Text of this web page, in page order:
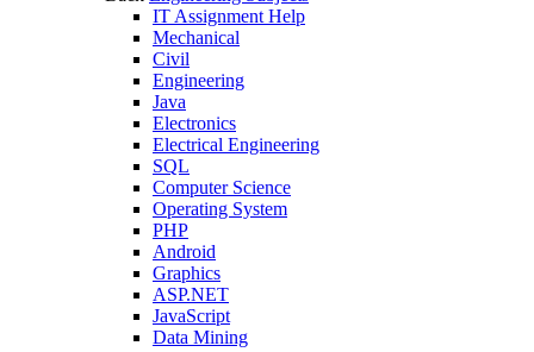
IT Assignment Help
Mechanical
Civil
Engineering
Java
Electronics
Electrical Engineering
SQL
Computer Science
Operating System
PHP
Android
Graphics
ASP.NET
JavaScript
Data Mining